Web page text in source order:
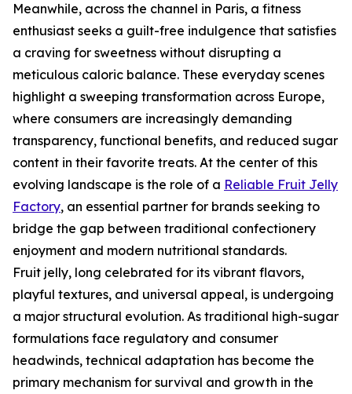
Meanwhile, across the channel in Paris, a fitness
enthusiast seeks a guilt-free indulgence that satisfies
a craving for sweetness without disrupting a
meticulous caloric balance. These everyday scenes
highlight a sweeping transformation across Europe,
where consumers are increasingly demanding
transparency, functional benefits, and reduced sugar
content in their favorite treats. At the center of this
evolving landscape is the role of a Reliable Fruit Jelly
Factory, an essential partner for brands seeking to
bridge the gap between traditional confectionery
enjoyment and modern nutritional standards.
Fruit jelly, long celebrated for its vibrant flavors,
playful textures, and universal appeal, is undergoing
a major structural evolution. As traditional high-sugar
formulations face regulatory and consumer
headwinds, technical adaptation has become the
primary mechanism for survival and growth in the